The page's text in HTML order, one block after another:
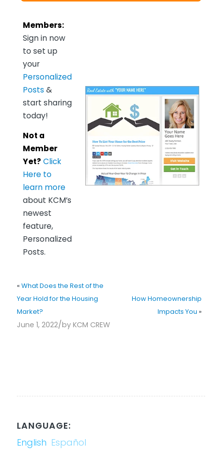
Members:
Sign in now
to set up
your
Personalized
Posts &
start sharing
today!
Not a
Member
Yet? Click
Here to
learn more
about KCM’s
newest
feature,
Personalized
Posts.
« What Does the Rest of the
Year Hold for the Housing
Market?
How Homeownership
Impacts You »
June 1, 2022/by KCM CREW
LANGUAGE:
English Español